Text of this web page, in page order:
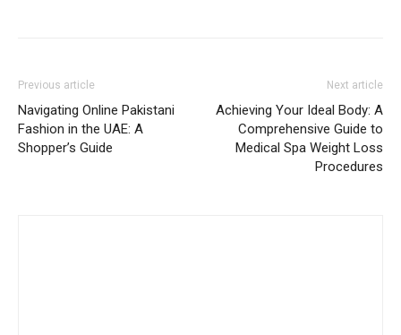
Previous article
Navigating Online Pakistani
Fashion in the UAE: A
Shopper’s Guide
Next article
Achieving Your Ideal Body: A
Comprehensive Guide to
Medical Spa Weight Loss
Procedures